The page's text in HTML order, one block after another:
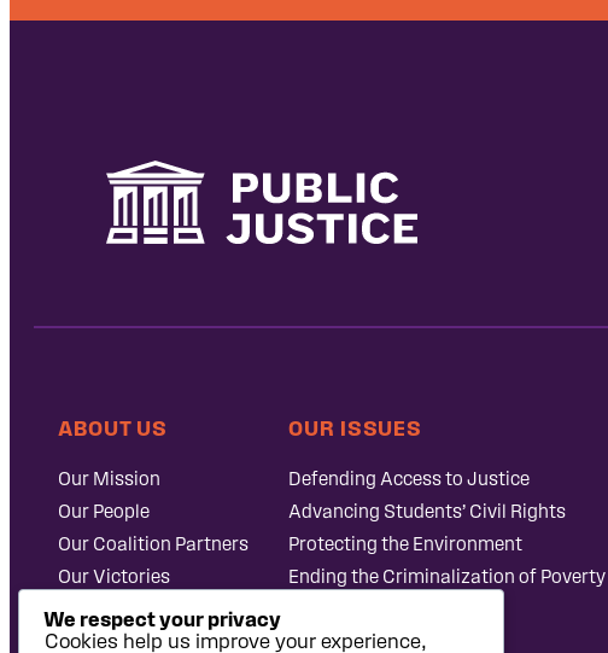
ABOUT US
Our Mission
Our People
Our Coalition Partners
Our Victories
Careers at Public
Justice
OUR ISSUES
Defending Access to Justice
Advancing Students’ Civil Rights
Protecting the Environment
Ending the Criminalization of Poverty
We respect your privacy
Cookies help us improve your experience,